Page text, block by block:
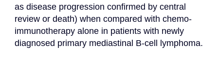
as disease progression confirmed by central
review or death) when compared with chemo-
immunotherapy alone in patients with newly
diagnosed primary mediastinal B-cell lymphoma.